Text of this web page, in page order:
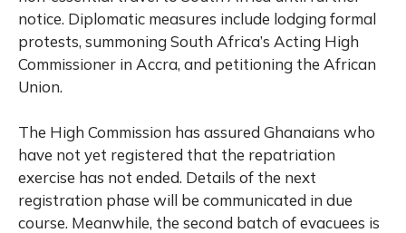
notice. Diplomatic measures include lodging formal
protests, summoning South Africa’s Acting High
Commissioner in Accra, and petitioning the African
Union.
The High Commission has assured Ghanaians who
have not yet registered that the repatriation
exercise has not ended. Details of the next
registration phase will be communicated in due
course. Meanwhile, the second batch of evacuees is